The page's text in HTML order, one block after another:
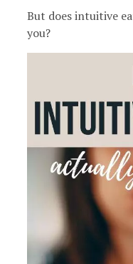
But does intuitive
you?